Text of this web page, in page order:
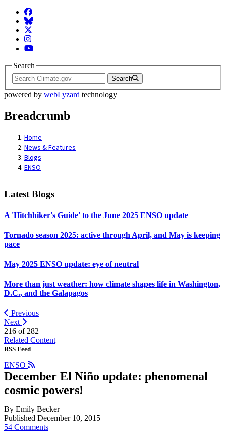
Facebook
BlueSky
Twitter
Instagram
YouTube
Search
Search
powered by webLyzard technology
Breadcrumb
Home
News & Features
Blogs
ENSO
Latest Blogs
A 'Hitchhiker's Guide' to the June 2025 ENSO update
Tornado season 2025: active through April, and May is keeping
pace
May 2025 ENSO update: eye of neutral
More than just weather: how climate shapes life in Washington,
D.C., and the Galapagos
Previous
Next
216 of 282
Related Content
RSS Feed
ENSO
December El Niño update: phenomenal
cosmic powers!
By Emily Becker
Published December 10, 2015
54 Comments